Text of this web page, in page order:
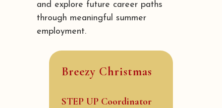
and explore future career paths
through meaningful summer
employment.
Breezy Christmas
STEP UP Coordinator